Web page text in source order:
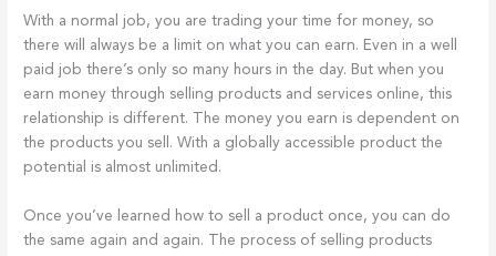
With a normal job, you are trading your time for money, so
there will always be a limit on what you can earn. Even in a well
paid job there’s only so many hours in the day. But when you
earn money through selling products and services online, this
relationship is different. The money you earn is dependent on
the products you sell. With a globally accessible product the
potential is almost unlimited.
Once you’ve learned how to sell a product once, you can do
the same again and again. The process of selling products